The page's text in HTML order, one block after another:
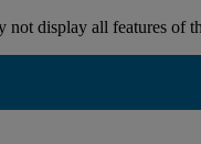
display all features of